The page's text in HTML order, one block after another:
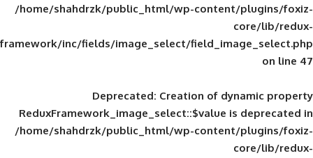
/home/shahdrzk/public_html/wp-
framework/inc/fields/image_select/
Deprecated: Creation of
ReduxFramework_image_select::$value
/home/shahdrzk/public_html/wp-